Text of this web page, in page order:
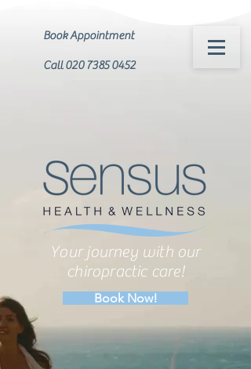
Book Appointment
Call 020 7385 0452
Your journey with our
chiropractic care!
Book Now!